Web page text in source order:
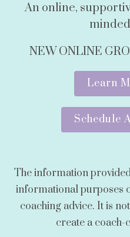
An online,
NEW ONLINE
Learn
Schedule
The information
informational purposes
coaching advice. It is
create a